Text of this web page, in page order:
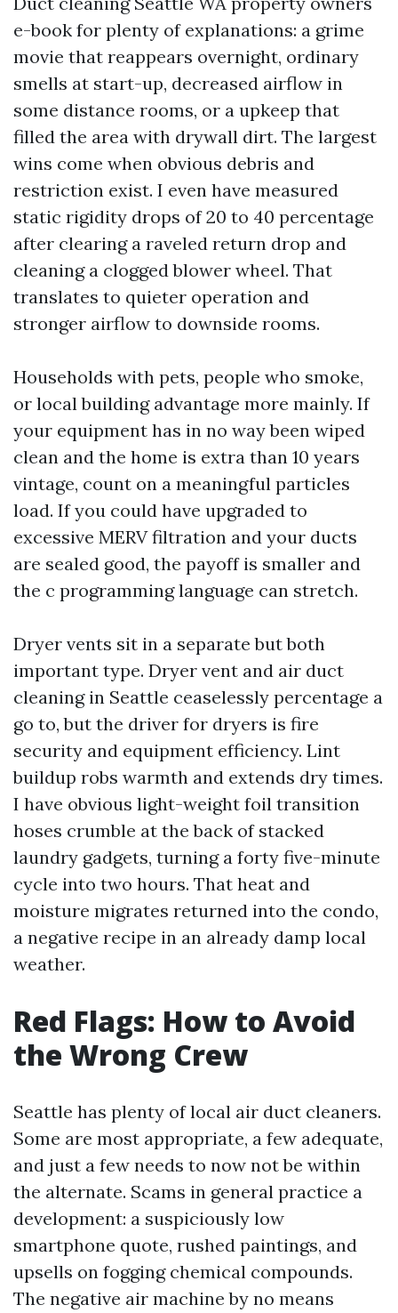
e-book for plenty of explanations: a grime
movie that reappears overnight, ordinary
smells at start-up, decreased airflow in
some distance rooms, or a upkeep that
filled the area with drywall dirt. The largest
wins come when obvious debris and
restriction exist. I even have measured
static rigidity drops of 20 to 40 percentage
after clearing a raveled return drop and
cleaning a clogged blower wheel. That
translates to quieter operation and
stronger airflow to downside rooms.
Households with pets, people who smoke,
or local building advantage more mainly. If
your equipment has in no way been wiped
clean and the home is extra than 10 years
vintage, count on a meaningful particles
load. If you could have upgraded to
excessive MERV filtration and your ducts
are sealed good, the payoff is smaller and
the c programming language can stretch.
Dryer vents sit in a separate but both
important type. Dryer vent and air duct
cleaning in Seattle ceaselessly percentage a
go to, but the driver for dryers is fire
security and equipment efficiency. Lint
buildup robs warmth and extends dry times.
I have obvious light-weight foil transition
hoses crumble at the back of stacked
laundry gadgets, turning a forty five-minute
cycle into two hours. That heat and
moisture migrates returned into the condo,
a negative recipe in an already damp local
weather.
Red Flags: How to Avoid
the Wrong Crew
Seattle has plenty of local air duct cleaners.
Some are most appropriate, a few adequate,
and just a few needs to now not be within
the alternate. Scams in general practice a
development: a suspiciously low
smartphone quote, rushed paintings, and
upsells on fogging chemical compounds.
The negative air machine by no means